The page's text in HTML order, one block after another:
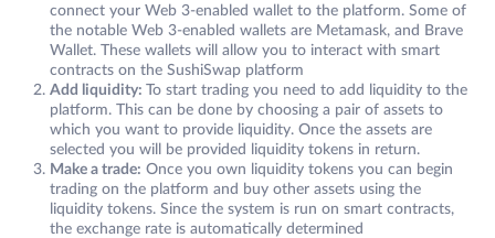
connect your Web 3-enabled wallet to the platform. Some of
the notable Web 3-enabled wallets are Metamask, and Brave
Wallet. These wallets will allow you to interact with smart
contracts on the SushiSwap platform
Add liquidity: To start trading you need to add liquidity to the
platform. This can be done by choosing a pair of assets to
which you want to provide liquidity. Once the assets are
selected you will be provided liquidity tokens in return.
Make a trade: Once you own liquidity tokens you can begin
trading on the platform and buy other assets using the
liquidity tokens. Since the system is run on smart contracts,
the exchange rate is automatically determined